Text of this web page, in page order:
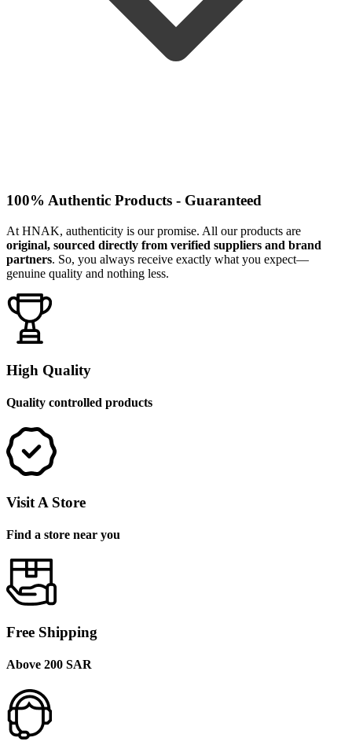
100% Authentic Products - Guaranteed
At HNAK, authenticity is our promise. All our products are
original, sourced directly from verified suppliers and brand
partners. So, you always receive exactly what you expect—
genuine quality and nothing less.
High Quality
Quality controlled products
Visit A Store
Find a store near you
Free Shipping
Above 200 SAR